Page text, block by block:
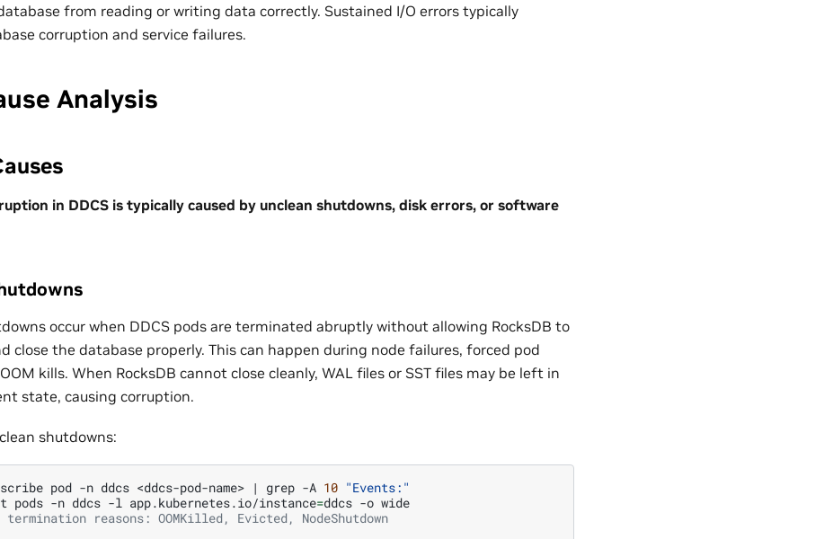
from reading or writing data correctly. Sustained I/O errors typically
corruption and service failures.
Analysis
in DDCS is typically caused by unclean shutdowns, disk errors, or software
occur when DDCS pods are terminated abruptly without allowing RocksDB to
close the database properly. This can happen during node failures, forced pod
kills. When RocksDB cannot close cleanly, WAL files or SST files may be left in
state, causing corruption.
shutdowns:
pod -n ddcs <ddcs-pod-name> | grep -A 10 "Events:"
pods -n ddcs -l app.kubernetes.io/instance=ddcs -o
reasons: OOMKilled, Evicted, NodeShutdown